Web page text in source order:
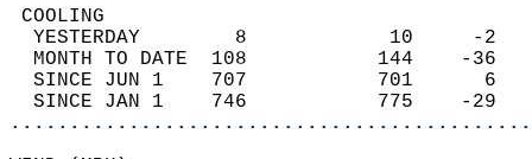
YESTERDAY        8
MONTH TO DATE  108
SINCE JUN 1    707
SINCE JAN 1    746